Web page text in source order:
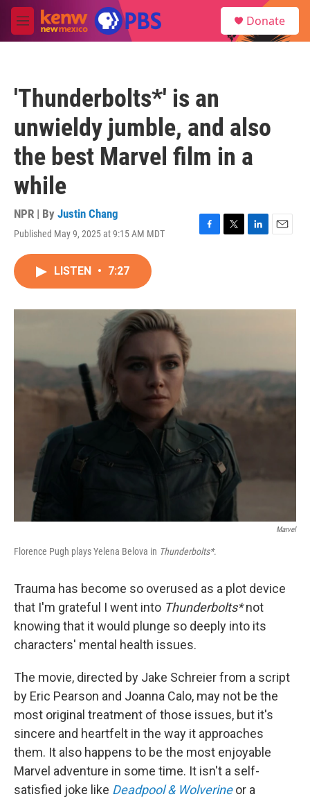
Skip to main content
M
e
Donate
'Thunderbolts*' is an
unwieldy jumble, and also
the best Marvel film in a
while
NPR | By Justin Chang
Published May 9, 2025 at 9:15 AM MDT
F
o
T
r
L
I
E
LISTEN • 7:27
Marvel
Florence Pugh plays Yelena Belova in Thunderbolts*.
Trauma has become so overused as a plot device
that I'm grateful I went into Thunderbolts*not
knowing that it would plunge so deeply into its
characters' mental health issues.
The movie, directed by Jake Schreier from a script
by Eric Pearson and Joanna Calo, may not be the
most original treatment of those issues, but it's
sincere and heartfelt in the way it approaches
them. It also happens to be the most enjoyable
Marvel adventure in some time. It isn't a self-
satisfied joke like Deadpool & Wolverineor a